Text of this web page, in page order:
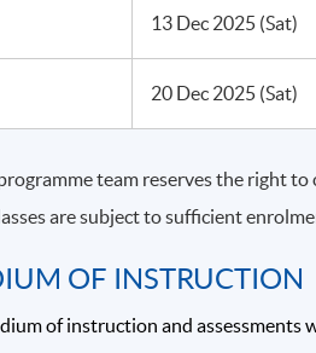
& SPIRIT EDUCATION
13 Dec 2025 (Sat)
20 Dec 2025 (Sat)
team reserves the right
are subject to sufficient
OF INSTRUCTION
of instruction and assessments